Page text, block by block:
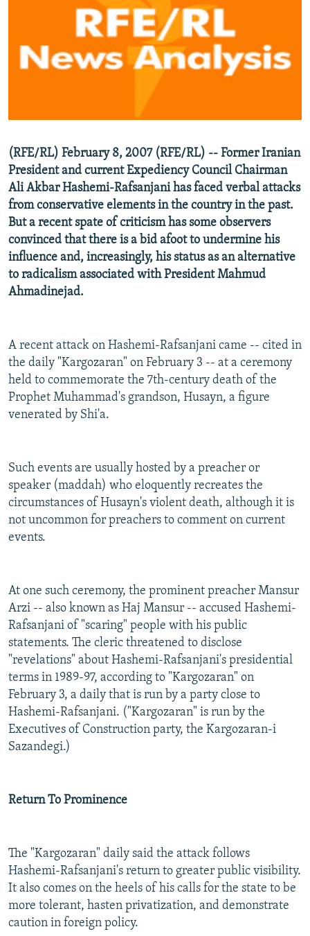
RFE/RL INVESTIGATES
SYSTEMA
NEWSLETTERS
WIDER EUROPE BY RIKARD JOZWIAK
THE RUNDOWN
MAJLIS
SHARE TIPS SECURELY
Subscribe
FOLLOW US
(RFE/RL) February 8, 2007 (RFE/RL) -- Former Iranian
President and current Expediency Council Chairman
Ali Akbar Hashemi-Rafsanjani has faced verbal attacks
from conservative elements in the country in the past.
But a recent spate of criticism has some observers
convinced that there is a bid afoot to undermine his
influence and, increasingly, his status as an alternative
to radicalism associated with President Mahmud
Ahmadinejad.
A recent attack on Hashemi-Rafsanjani came -- cited in
the daily "Kargozaran" on February 3 -- at a ceremony
held to commemorate the 7th-century death of the
Prophet Muhammad's grandson, Husayn, a figure
venerated by Shi'a.
Such events are usually hosted by a preacher or
speaker (maddah) who eloquently recreates the
circumstances of Husayn's violent death, although it is
not uncommon for preachers to comment on current
events.
At one such ceremony, the prominent preacher Mansur
Arzi -- also known as Haj Mansur -- accused Hashemi-
Rafsanjani of "scaring" people with his public
statements. The cleric threatened to disclose
"revelations" about Hashemi-Rafsanjani's presidential
terms in 1989-97, according to "Kargozaran" on
February 3, a daily that is run by a party close to
Hashemi-Rafsanjani. ("Kargozaran" is run by the
Executives of Construction party, the Kargozaran-i
Sazandegi.)
Return To Prominence
The "Kargozaran" daily said the attack follows
Hashemi-Rafsanjani's return to greater public visibility.
It also comes on the heels of his calls for the state to be
more tolerant, hasten privatization, and demonstrate
caution in foreign policy.